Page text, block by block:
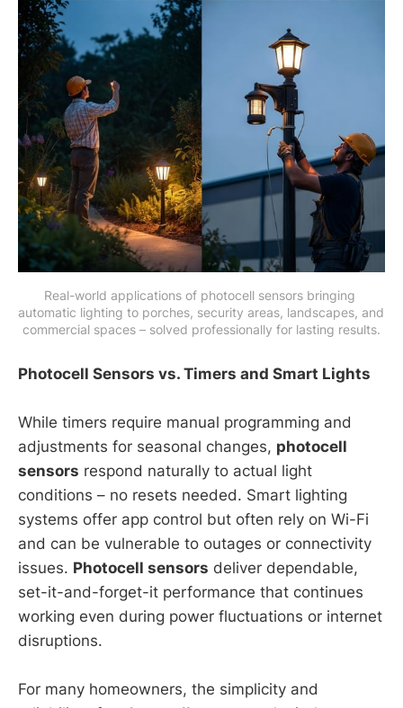
Real-world applications of photocell sensors bringing
automatic lighting to porches, security areas, landscapes, and
commercial spaces – solved professionally for lasting results.
Photocell Sensors vs. Timers and Smart Lights
While timers require manual programming and
adjustments for seasonal changes, photocell
sensors respond naturally to actual light
conditions – no resets needed. Smart lighting
systems offer app control but often rely on Wi-Fi
and can be vulnerable to outages or connectivity
issues. Photocell sensors deliver dependable,
set-it-and-forget-it performance that continues
working even during power fluctuations or internet
disruptions.
For many homeowners, the simplicity and